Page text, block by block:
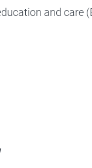
and care